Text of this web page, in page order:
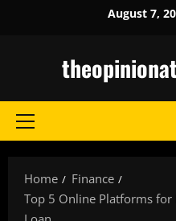
August 7,
Primary
Home
Finance
Top 5 Online Platforms for